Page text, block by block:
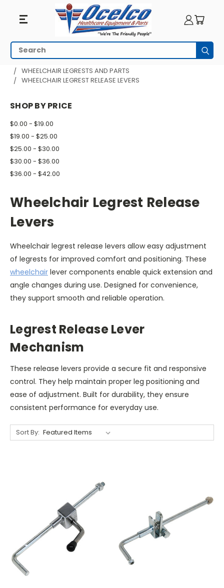
Wheelchair
Legrest
Release
Levers
Search
HOME
WHEELCHAIR PARTS
WHEELCHAIR LEGRESTS AND PARTS
WHEELCHAIR LEGREST RELEASE LEVERS
SHOP BY PRICE
$0.00 - $19.00
$19.00 - $25.00
$25.00 - $30.00
$30.00 - $36.00
$36.00 - $42.00
Wheelchair Legrest Release
Levers
Wheelchair legrest release levers allow easy adjustment
of legrests for improved comfort and positioning. These
wheelchair lever components enable quick extension and
angle changes during use. Designed for convenience,
they support smooth and reliable operation.
Legrest Release Lever
Mechanism
These release levers provide a secure fit and responsive
control. They help maintain proper leg positioning and
ease of adjustment. Built for durability, they ensure
consistent performance for everyday use.
Sort By: